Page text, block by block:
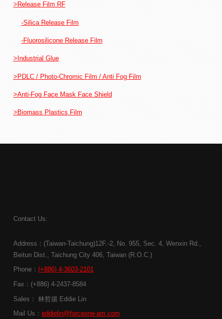
>Release Film RF
-Silica Release Film
-Fluorosilicone Release Film
>Industrial Glue
>PDLC / Photo-Chromic Film / Anti Fog Film
>Anti-Fog Face Mask Face Shield
>Biomass Plastics Film
Contact Us:
Address：(Taiwan-Taichung)12F.-2, No. 955, Sec. 4, Wenxin Rd.,
Beitun Dist., Taichung City 406, Taiwan (R.O.C.)
Phone： (+886) 4-3603-2101
Fax：(+886) 4-2437-8584
Sales： 林哲揚 Eddie Lin
Mail Us： eddielin@forceone-am.com